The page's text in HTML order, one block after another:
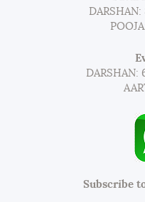
Subscribe